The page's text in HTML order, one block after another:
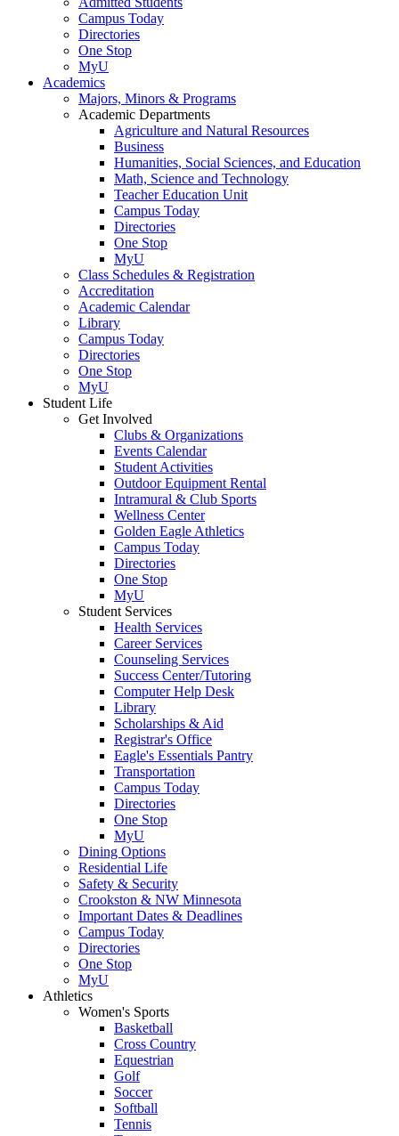
Campus Today
Directories
One Stop
MyU
Academics
Majors, Minors & Programs
Academic Departments
Agriculture and Natural Resources
Business
Humanities, Social Sciences, and Education
Math, Science and Technology
Teacher Education Unit
Campus Today
Directories
One Stop
MyU
Class Schedules & Registration
Accreditation
Academic Calendar
Library
Campus Today
Directories
One Stop
MyU
Student Life
Get Involved
Clubs & Organizations
Events Calendar
Student Activities
Outdoor Equipment Rental
Intramural & Club Sports
Wellness Center
Golden Eagle Athletics
Campus Today
Directories
One Stop
MyU
Student Services
Health Services
Career Services
Counseling Services
Success Center/Tutoring
Computer Help Desk
Library
Scholarships & Aid
Registrar's Office
Eagle's Essentials Pantry
Transportation
Campus Today
Directories
One Stop
MyU
Dining Options
Residential Life
Safety & Security
Crookston & NW Minnesota
Important Dates & Deadlines
Campus Today
Directories
One Stop
MyU
Athletics
Women's Sports
Basketball
Cross Country
Equestrian
Golf
Soccer
Softball
Tennis